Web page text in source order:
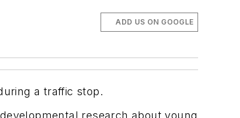
ADD US ON GOOGLE
a traffic stop.
research about young